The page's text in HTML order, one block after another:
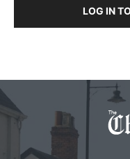
LOG IN